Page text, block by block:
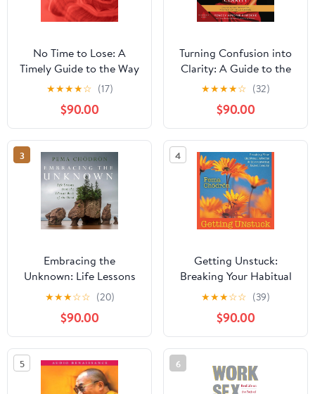
No Time to Lose: A
Timely Guide to the Way
of the Bodhisattva
★★★★☆ (17)
$90.00
Turning Confusion into
Clarity: A Guide to the
Foundation Practices of
Tibetan Buddhism
★★★★☆ (32)
$90.00
3
Embracing the
Unknown: Life Lessons
from the Tibetan Book
of the Dead
★★★☆☆ (20)
$90.00
4
Getting Unstuck:
Breaking Your Habitual
Patterns and
Encountering Naked
Reality
★★★☆☆ (39)
$90.00
5 6